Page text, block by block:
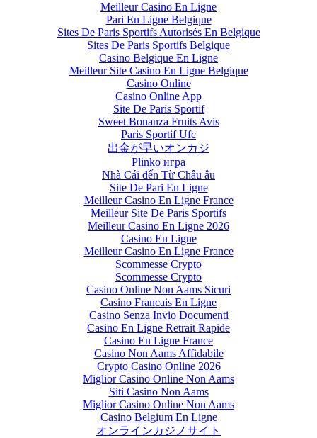
Meilleur Casino En Ligne
Pari En Ligne Belgique
Sites De Paris Sportifs Autorisés En Belgique
Sites De Paris Sportifs Belgique
Casino Belgique En Ligne
Meilleur Site Casino En Ligne Belgique
Casino Online
Casino Online App
Site De Paris Sportif
Sweet Bonanza Fruits Avis
Paris Sportif Ufc
出金が早いオンカジ
Plinko игра
Nhà Cái đến Từ Châu âu
Site De Pari En Ligne
Meilleur Casino En Ligne France
Meilleur Site De Paris Sportifs
Meilleur Casino En Ligne 2026
Casino En Ligne
Meilleur Casino En Ligne France
Scommesse Crypto
Scommesse Crypto
Casino Online Non Aams Sicuri
Casino Francais En Ligne
Casino Senza Invio Documenti
Casino En Ligne Retrait Rapide
Casino En Ligne France
Casino Non Aams Affidabile
Crypto Casino Online 2026
Miglior Casino Online Non Aams
Siti Casino Non Aams
Miglior Casino Online Non Aams
Casino Belgium En Ligne
オンラインカジノサイト